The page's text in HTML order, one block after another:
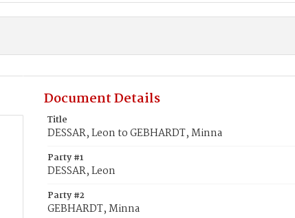
Document Details
Title
DESSAR, Leon to GEBHARDT, Minna
Party #1
DESSAR, Leon
Party #2
GEBHARDT, Minna